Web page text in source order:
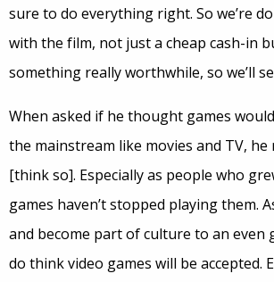
sure to do everything right. So we’re
with the film, not just a cheap cash-in
something really worthwhile, so we’ll
When asked if he thought games
the mainstream like movies and TV, he
[think so]. Especially as people who
games haven’t stopped playing them.
and become part of culture to an even
do think video games will be accepted.